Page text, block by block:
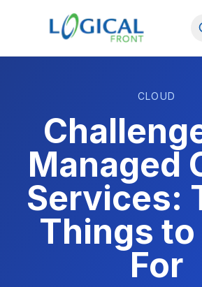
CLOUD
Managed
Services:
Things to
For